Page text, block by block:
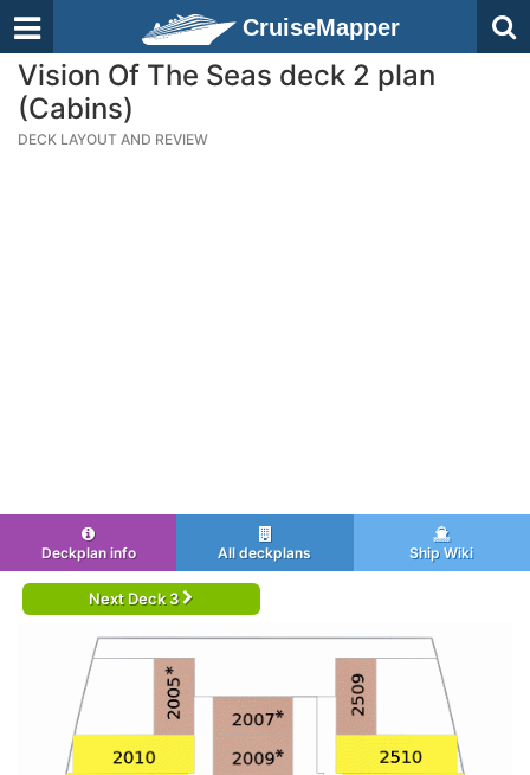
CruiseMapper
Vision Of The Seas deck 2 plan
(Cabins)
DECK LAYOUT AND REVIEW
Deckplan info All deckplans Ship Wiki
Next Deck 3